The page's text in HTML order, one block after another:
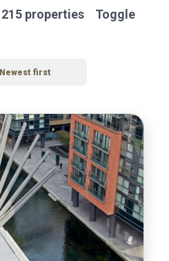
properties
Toggle